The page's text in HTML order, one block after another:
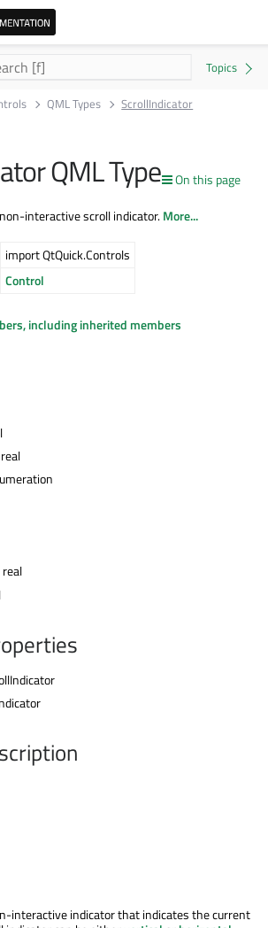
QML Types ScrollIndicator
On this page
QML Type
interactive scroll indicator.More...
import QtQuick.Controls
Control
including inherited members
real
interactive indicator that indicates the current